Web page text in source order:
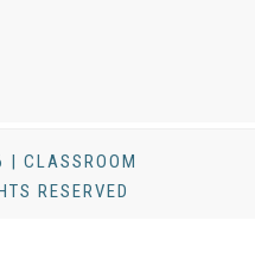
| CLASSROOM
RESERVED